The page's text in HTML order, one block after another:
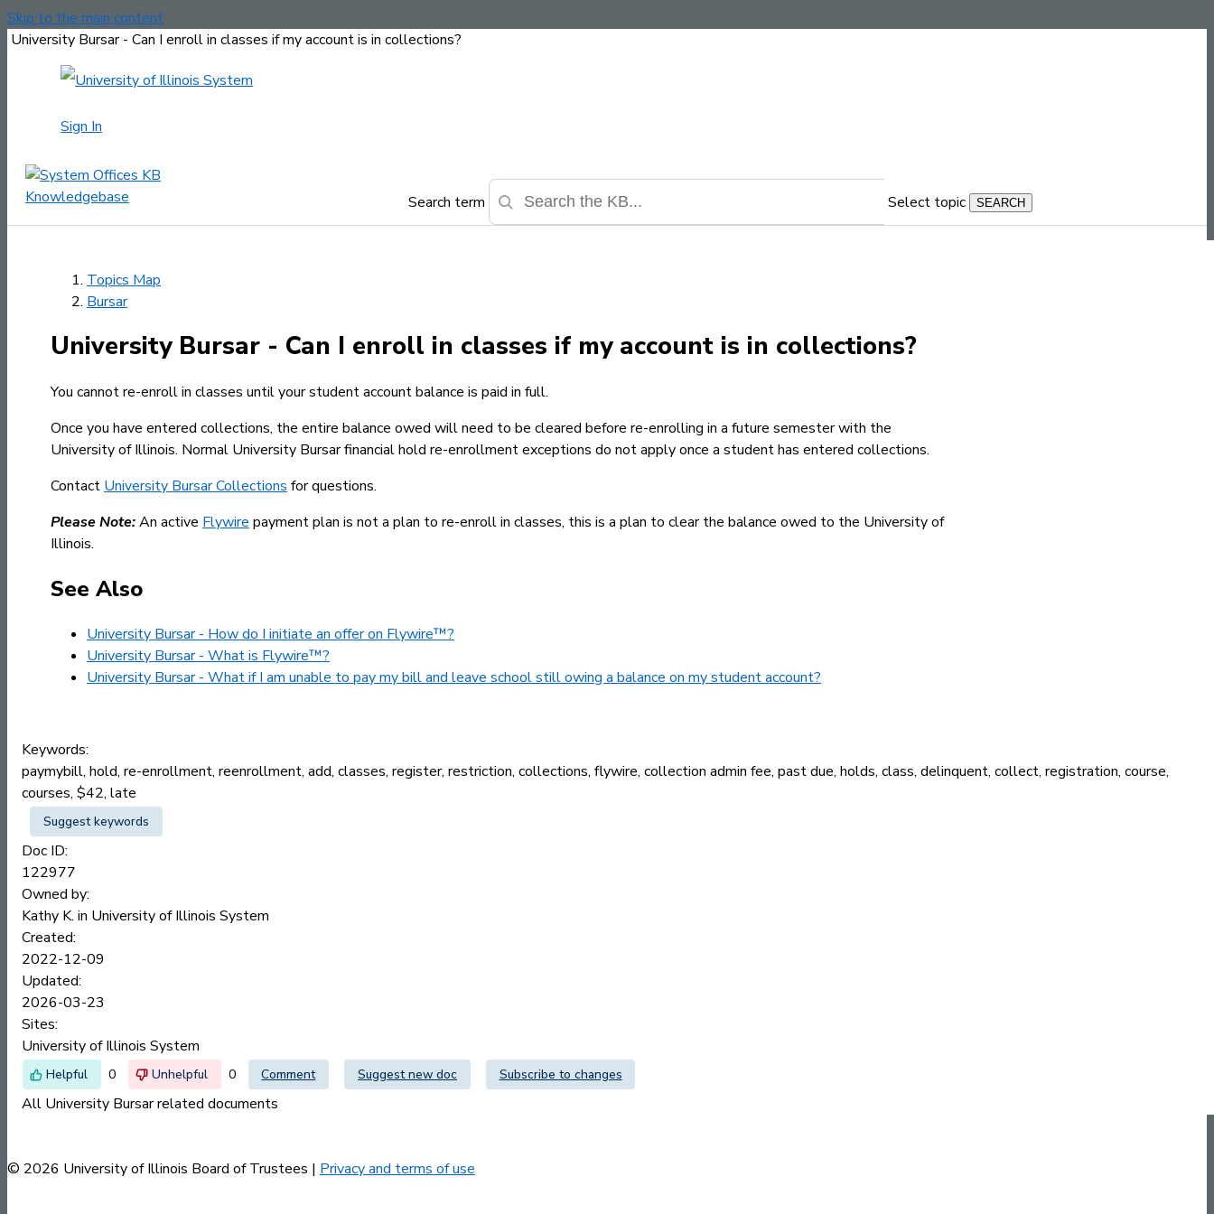
Skip to the main content
University Bursar - Can I enroll in classes if my account is in collections?
Sign In
Search term Select topic
Topics Map
Bursar
University Bursar - Can I enroll in classes if my account is in collections?
You cannot re-enroll in classes until your student account balance is paid in full.
Once you have entered collections, the entire balance owed will need to be cleared before re-enrolling in a future semester with the
University of Illinois. Normal University Bursar financial hold re-enrollment exceptions do not apply once a student has entered collections.
ContactUniversity Bursar Collectionsfor questions.
Please Note:An active Flywirepayment plan is not a plan to re-enroll in classes, this is a plan to clear the balance owed to the University of
Illinois.
See Also
University Bursar - How do I initiate an offer on Flywire™?
University Bursar - What is Flywire™?
University Bursar - What if I am unable to pay my bill and leave school still owing a balance on my student account?
Keywords:
paymybill, hold, re-enrollment, reenrollment, add, classes, register, restriction, collections, flywire, collection admin fee, past due, holds, class, delinquent, collect, registration, course,
courses, $42, late
Suggest keywords
Doc ID:
122977
Owned by:
Kathy K. in University of Illinois System
Created:
2022-12-09
Updated:
2026-03-23
Sites:
University of Illinois System
0 0 Comment Suggest new doc Subscribe to changes
All University Bursar related documents
© 2026 University of Illinois Board of Trustees | Privacy and terms of use